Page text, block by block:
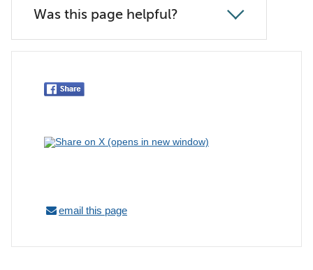
Was this page helpful?
email this page